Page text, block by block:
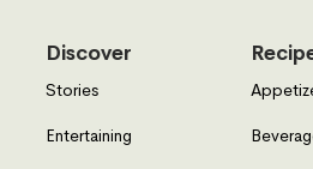
Discover
Stories
Entertaining